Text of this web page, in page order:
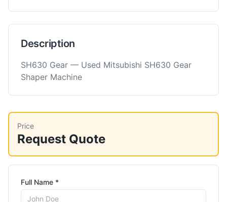
Description
SH630 Gear — Used Mitsubishi SH630 Gear
Shaper Machine
Price
Request Quote
Full Name *